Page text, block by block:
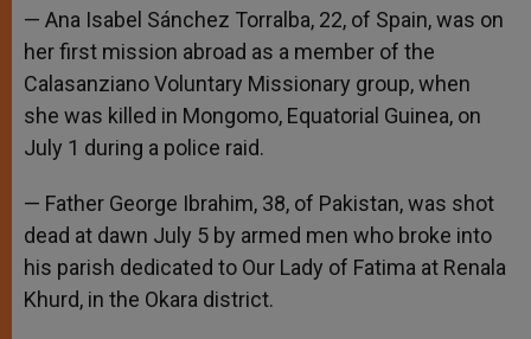
— Ana Isabel Sánchez Torralba, 22, of Spain, was on
her first mission abroad as a member of the
Calasanziano Voluntary Missionary group, when
she was killed in Mongomo, Equatorial Guinea, on
July 1 during a police raid.
— Father George Ibrahim, 38, of Pakistan, was shot
dead at dawn July 5 by armed men who broke into
his parish dedicated to Our Lady of Fatima at Renala
Khurd, in the Okara district.